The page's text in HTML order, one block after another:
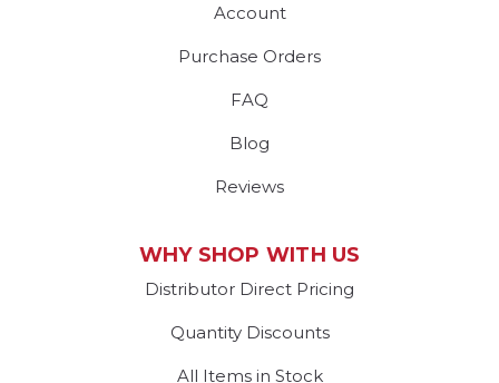
Account
Purchase Orders
FAQ
Blog
Reviews
WHY SHOP WITH US
Distributor Direct Pricing
Quantity Discounts
All Items in Stock